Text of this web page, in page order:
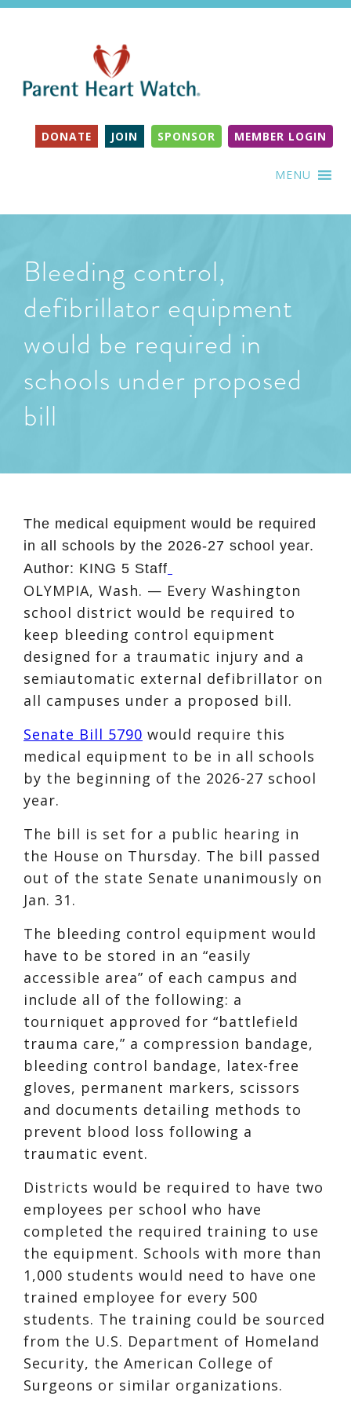
DONATE JOIN SPONSOR MEMBER LOGIN
MENU
Bleeding control,
defibrillator equipment
would be required in
schools under proposed
bill
The medical equipment would be required
in all schools by the 2026-27 school year.
Author: KING 5 Staff
OLYMPIA, Wash. — Every Washington
school district would be required to
keep bleeding control equipment
designed for a traumatic injury and a
semiautomatic external defibrillator on
all campuses under a proposed bill.
Senate Bill 5790 would require this
medical equipment to be in all schools
by the beginning of the 2026-27 school
year.
The bill is set for a public hearing in
the House on Thursday. The bill passed
out of the state Senate unanimously on
Jan. 31.
The bleeding control equipment would
have to be stored in an “easily
accessible area” of each campus and
include all of the following: a
tourniquet approved for “battlefield
trauma care,” a compression bandage,
bleeding control bandage, latex-free
gloves, permanent markers, scissors
and documents detailing methods to
prevent blood loss following a
traumatic event.
Districts would be required to have two
employees per school who have
completed the required training to use
the equipment. Schools with more than
1,000 students would need to have one
trained employee for every 500
students. The training could be sourced
from the U.S. Department of Homeland
Security, the American College of
Surgeons or similar organizations.